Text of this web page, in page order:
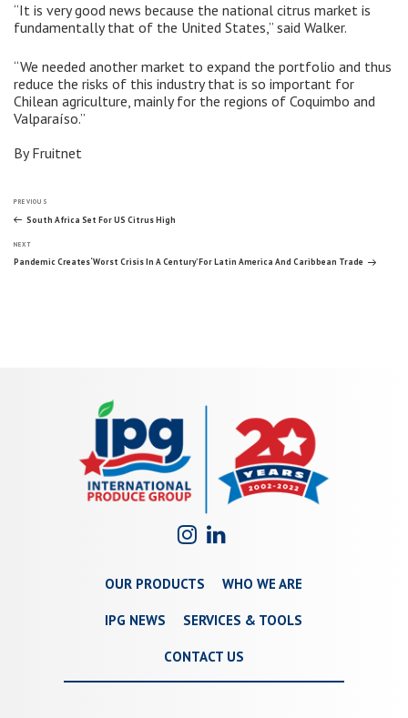
“It is very good news because the national citrus market is
fundamentally that of the United States,” said Walker.
“We needed another market to expand the portfolio and thus
reduce the risks of this industry that is so important for
Chilean agriculture, mainly for the regions of Coquimbo and
Valparaíso.”
By Fruitnet
Post
navigation
Previous
Post
PREVIOUS
South Africa Set For US Citrus High
Next
Post
NEXT
Pandemic Creates ‘Worst Crisis In A Century’ For Latin America And Caribbean Trade
OUR PRODUCTS WHO WE ARE
IPG NEWS SERVICES & TOOLS
CONTACT US